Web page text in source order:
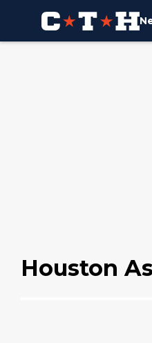
Houston